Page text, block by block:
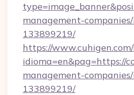
management-
133899219/
https://
idioma=en&pag=https://
management-
133899219/